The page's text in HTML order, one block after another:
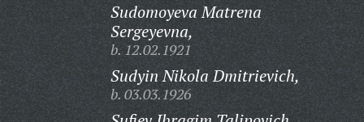
Sudomoyeva Matrena
Sergeyevna,
b. 12.02.1921
Sudyin Nikola Dmitrievich,
b. 03.03.1926